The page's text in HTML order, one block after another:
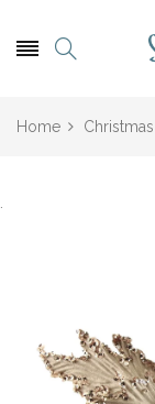
Home Christmas
.